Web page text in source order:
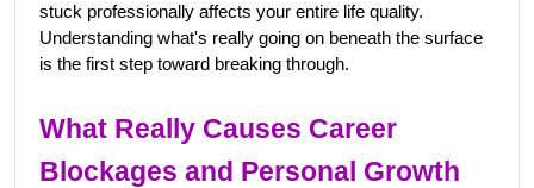
stuck professionally affects your entire life quality.
Understanding what's really going on beneath the surface
is the first step toward breaking through.
What Really Causes Career
Blockages and Personal Growth